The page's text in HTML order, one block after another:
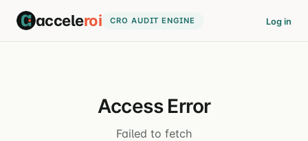
acceleroi CRO AUDIT ENGINE Log in
Access Error
Failed to fetch